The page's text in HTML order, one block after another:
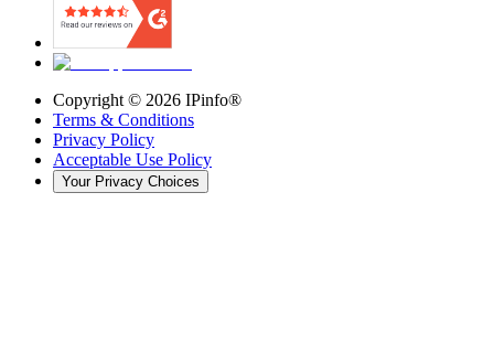
Copyright © 2026 IPinfo®
Terms & Conditions
Privacy Policy
Acceptable Use Policy
Your Privacy Choices